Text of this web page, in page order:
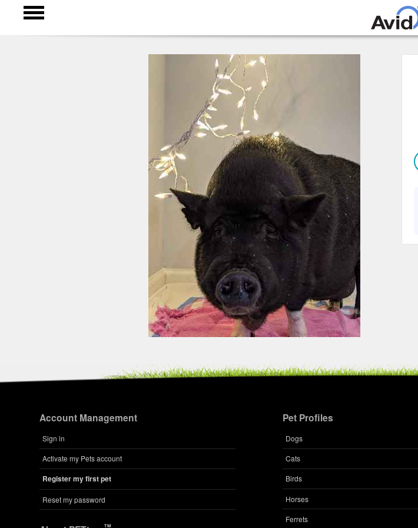
main
content
Account Management
Sign in
Activate my Pets account
Register my first pet
Reset my password
Pet Profiles
Dogs
Cats
Birds
Horses
Ferrets